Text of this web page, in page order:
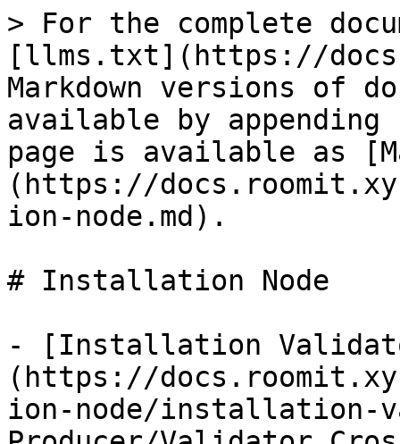
> For the complete
[llms.txt](https://
Markdown versions of
available by
page is available as
(https://
ion-node.md).
# Installation Node
- [Installation
(https://
ion-node/installation-